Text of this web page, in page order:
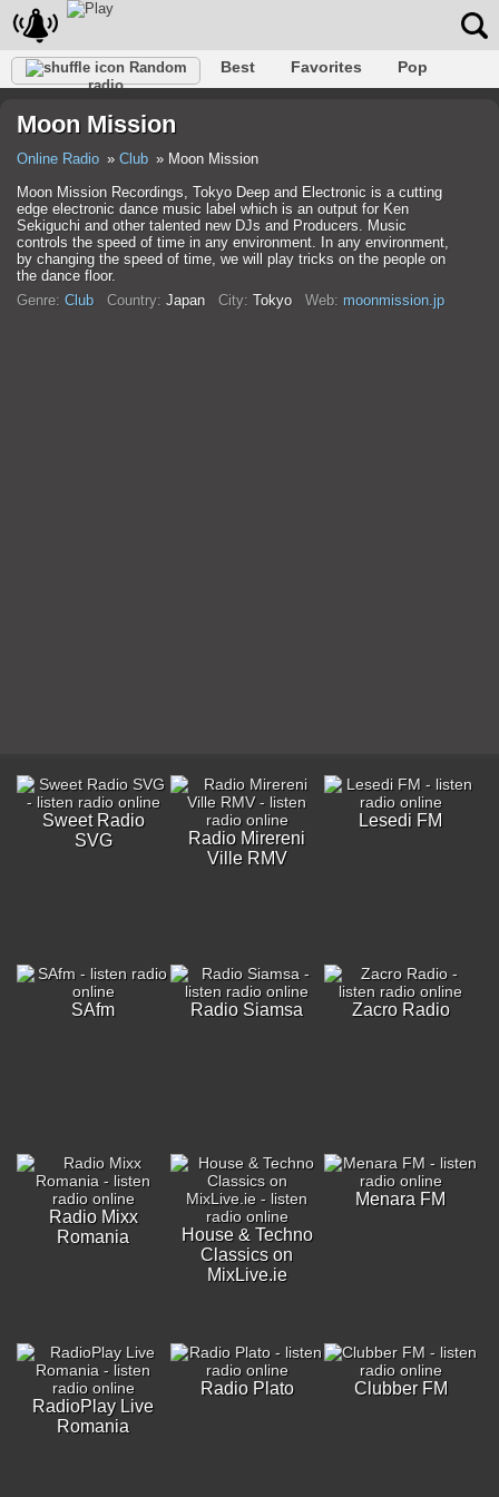
Random
radio
Best Favorites
Pop
Hip-Hop
Trance
Moon Mission
Online Radio Club
Moon Mission
Moon Mission Recordings, Tokyo Deep and Electronic is a cutting
edge electronic dance music label which is an output for Ken
Sekiguchi and other talented new DJs and Producers. Music
controls the speed of time in any environment. In any environment,
by changing the speed of time, we will play tricks on the people on
the dance floor.
Genre: Club Country: Japan City: Tokyo Web: moonmission.jp
Sweet Radio
SVG
Radio Mirereni
Ville RMV
Lesedi FM
SAfm Radio Siamsa Zacro Radio
Radio Mixx
Romania
House & Techno
Classics on
MixLive.ie
Menara FM
RadioPlay Live
Romania
Radio Plato Clubber FM